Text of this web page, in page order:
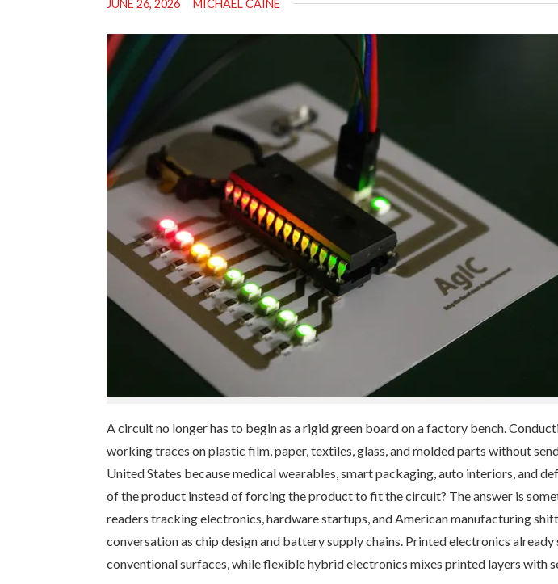
JUNE 26, 2026 MICHAEL CAINE
A circuit no longer has to begin as a rigid green board on a factory bench.
working traces on plastic film, paper, textiles, glass, and molded parts without
United States because medical wearables, smart packaging, auto interiors, and
of the product instead of forcing the product to fit the circuit? The answer is
readers tracking electronics, hardware startups, and American manufacturing
conversation as chip design and battery supply chains. Printed electronics
conventional surfaces, while flexible hybrid electronics mixes printed layers with